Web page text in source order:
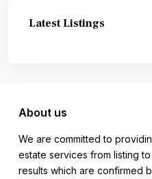
Latest Listings
About us
We are committed to
estate services from listing
results which are confirmed